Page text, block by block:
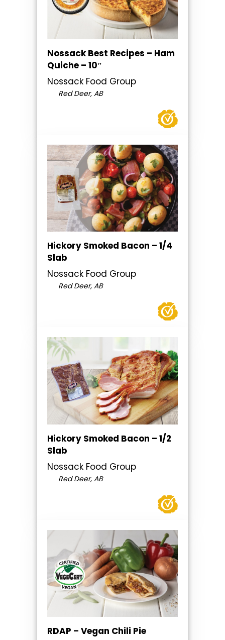
Nossack Best Recipes – Ham
Quiche – 10″
Nossack Food Group
Red Deer, AB
Hickory Smoked Bacon – 1/4
Slab
Nossack Food Group
Red Deer, AB
Hickory Smoked Bacon – 1/2
Slab
Nossack Food Group
Red Deer, AB
RDAP – Vegan Chili Pie